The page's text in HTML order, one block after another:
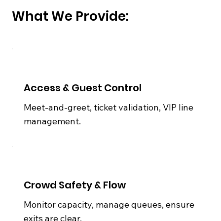
Access & Guest Control
Meet-and-greet, ticket validation, VIP line
management.
Crowd Safety & Flow
Monitor capacity, manage queues, ensure
exits are clear.
What We Provide: